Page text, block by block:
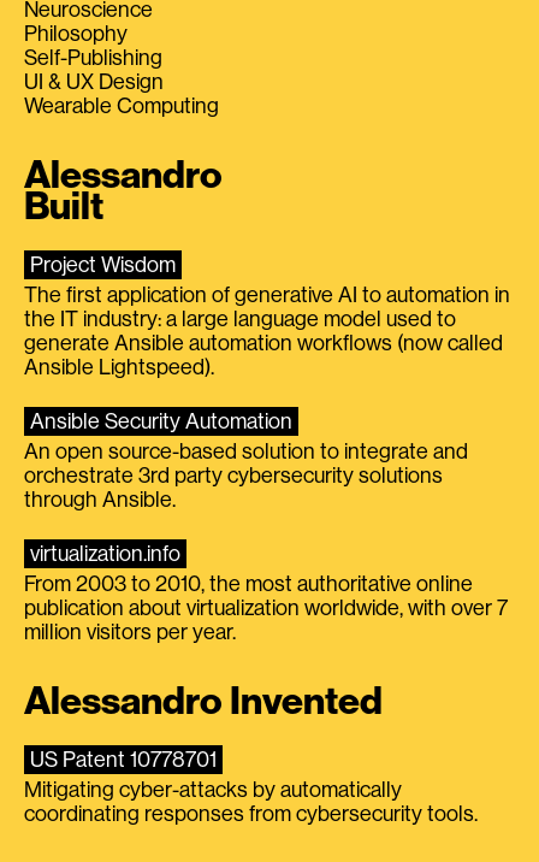
Neuroscience
Philosophy
Self-Publishing
UI & UX Design
Wearable Computing
Alessandro
Built
Project Wisdom
The first application of generative AI to automation in
the IT industry: a large language model used to
generate Ansible automation workflows (now called
Ansible Lightspeed).
Ansible Security Automation
An open source-based solution to integrate and
orchestrate 3rd party cybersecurity solutions
through Ansible.
virtualization.info
From 2003 to 2010, the most authoritative online
publication about virtualization worldwide, with over 7
million visitors per year.
Alessandro Invented
US Patent 10778701
Mitigating cyber-attacks by automatically
coordinating responses from cybersecurity tools.